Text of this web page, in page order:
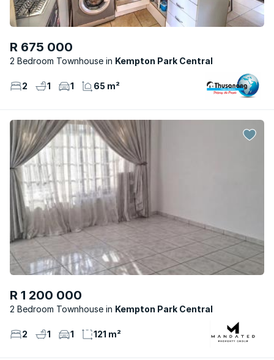
R 675 000
2 Bedroom Townhouse Kempton Park Central
2 1 1 65 m²
R 1 200 000
2 Bedroom Townhouse Kempton Park Central
2 1 1 121 m²